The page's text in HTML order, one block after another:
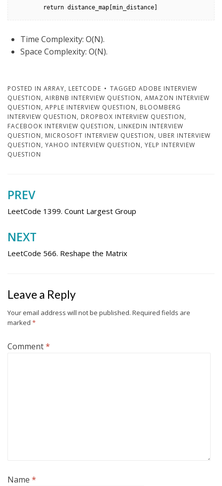
        return distance_map[min_distance]
Time Complexity: O(N).
Space Complexity: O(N).
POSTED IN ARRAY, LEETCODE TAGGED ADOBE INTERVIEW
QUESTION, AIRBNB INTERVIEW QUESTION, AMAZON INTERVIEW
QUESTION, APPLE INTERVIEW QUESTION, BLOOMBERG
INTERVIEW QUESTION, DROPBOX INTERVIEW QUESTION,
FACEBOOK INTERVIEW QUESTION, LINKEDIN INTERVIEW
QUESTION, MICROSOFT INTERVIEW QUESTION, UBER INTERVIEW
QUESTION, YAHOO INTERVIEW QUESTION, YELP INTERVIEW
QUESTION
Post
navigation
PREV
LeetCode 1399. Count Largest Group
NEXT
LeetCode 566. Reshape the Matrix
Leave a Reply
Your email address will not be published. Required fields are
marked *
Comment*
Name *